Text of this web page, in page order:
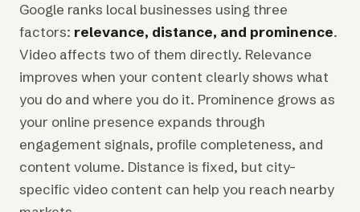
Google ranks local businesses using three
factors: relevance, distance, and prominence.
Video affects two of them directly. Relevance
improves when your content clearly shows what
you do and where you do it. Prominence grows as
your online presence expands through
engagement signals, profile completeness, and
content volume. Distance is fixed, but city-
specific video content can help you reach nearby